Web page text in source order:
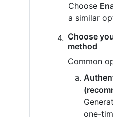
Choose
a similar
Choose
method
Common
one-